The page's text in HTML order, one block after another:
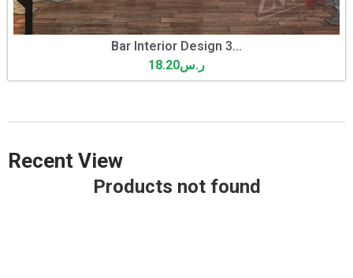
Bar Interior Design 3...
ر.س18.20
Recent View
Products not found